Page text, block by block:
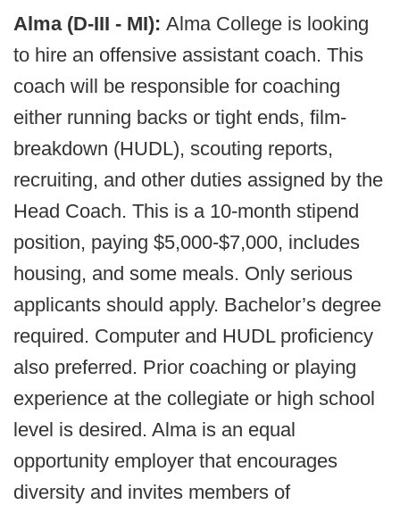
Alma (D-III - MI): Alma College is looking
to hire an offensive assistant coach. This
coach will be responsible for coaching
either running backs or tight ends, film-
breakdown (HUDL), scouting reports,
recruiting, and other duties assigned by the
Head Coach. This is a 10-month stipend
position, paying $5,000-$7,000, includes
housing, and some meals. Only serious
applicants should apply. Bachelor’s degree
required. Computer and HUDL proficiency
also preferred. Prior coaching or playing
experience at the collegiate or high school
level is desired. Alma is an equal
opportunity employer that encourages
diversity and invites members of